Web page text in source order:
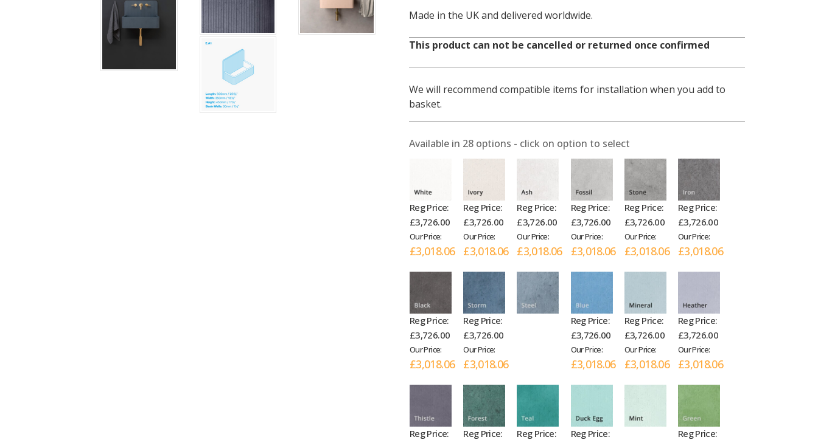
Made in the UK and delivered worldwide.
This product can not be cancelled or returned once confirmed
We will recommend compatible items for installation when you add to
basket.
Available in 28 options - click on option to select
Reg Price:
£3,726.00
Our Price:
£3,018.06
Reg Price:
£3,726.00
Our Price:
£3,018.06
Reg Price:
£3,726.00
Our Price:
£3,018.06
Reg Price:
£3,726.00
Our Price:
£3,018.06
Reg Price:
£3,726.00
Our Price:
£3,018.06
Reg Price:
£3,726.00
Our Price:
£3,018.06
Reg Price:
£3,726.00
Our Price:
£3,018.06
Reg Price:
£3,726.00
Our Price:
£3,018.06
Reg Price:
£3,726.00
Our Price:
£3,018.06
Reg Price:
£3,726.00
Our Price:
£3,018.06
Reg Price:
£3,726.00
Our Price:
£3,018.06
Reg Price:
Reg Price:
Reg Price:
Reg Price:
Reg Price: